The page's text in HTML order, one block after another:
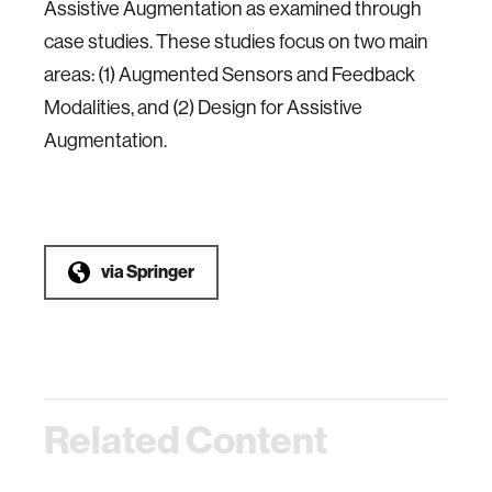
Assistive Augmentation as examined through
case studies. These studies focus on two main
areas: (1) Augmented Sensors and Feedback
Modalities, and (2) Design for Assistive
Augmentation.
viaSpringer
Related Content